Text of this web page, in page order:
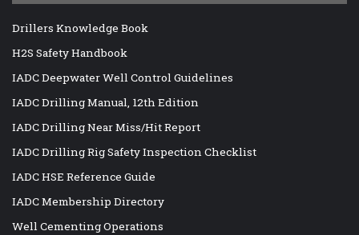
Drillers Knowledge Book
H2S Safety Handbook
IADC Deepwater Well Control Guidelines
IADC Drilling Manual, 12th Edition
IADC Drilling Near Miss/Hit Report
IADC Drilling Rig Safety Inspection Checklist
IADC HSE Reference Guide
IADC Membership Directory
Well Cementing Operations